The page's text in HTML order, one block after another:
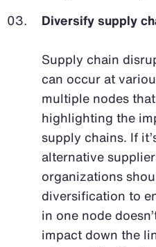
Diversify supply
Supply chain
can occur at
multiple nodes
highlighting the
supply chains. If
alternative
organizations
diversification to
in one node
impact down the